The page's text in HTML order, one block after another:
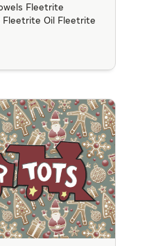
Fleetrite
Oil Fleetrite